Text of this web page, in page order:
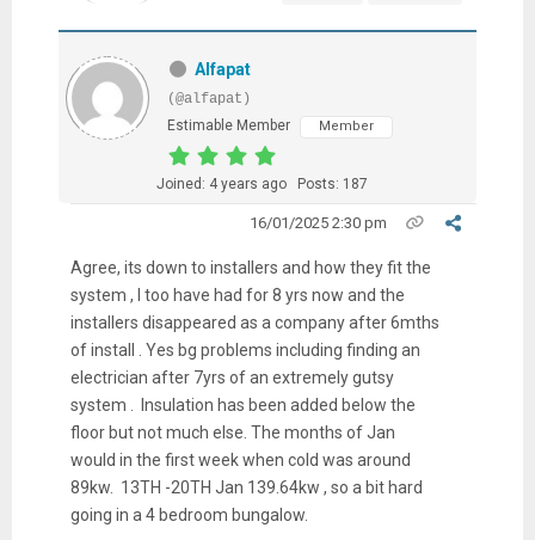
Alfapat
(@alfapat)
Estimable Member
Member
Joined: 4 years ago Posts: 187
16/01/2025 2:30 pm
Agree, its down to installers and how they fit the
system , I too have had for 8 yrs now and the
installers disappeared as a company after 6mths
of install . Yes bg problems including finding an
electrician after 7yrs of an extremely gutsy
system . Insulation has been added below the
floor but not much else. The months of Jan
would in the first week when cold was around
89kw. 13TH -20TH Jan 139.64kw , so a bit hard
going in a 4 bedroom bungalow.